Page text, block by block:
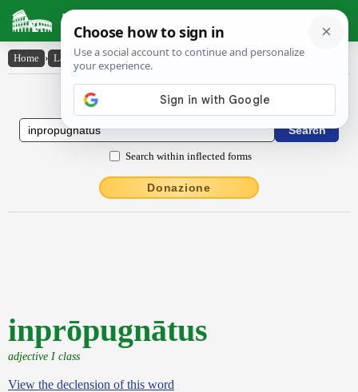
Latin Dictionary
Home › Latin-English › inprōpugnātus
Latin to English Dictionary
Search within inflected forms
Donazione
inprōpugnātus
adjective I class
View the declension of this word